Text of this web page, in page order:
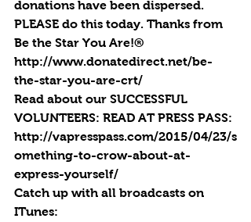
donations have been dispersed.
PLEASE do this today. Thanks from
Be the Star You Are!®
http://www.donatedirect.net/be-
the-star-you-are-crt/
Read about our SUCCESSFUL
VOLUNTEERS: READ AT PRESS PASS:
http://vapresspass.com/2015/04/23/s
omething-to-crow-about-at-
express-yourself/
Catch up with all broadcasts on
ITunes: